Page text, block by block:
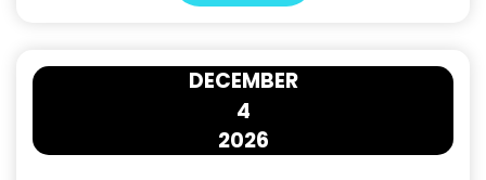
4
DECEMBER
2026